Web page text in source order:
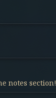
notes section!